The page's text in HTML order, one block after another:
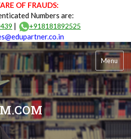
OF FRAUDS:
Numbers are:
| +918181892525
Menu
M.COM